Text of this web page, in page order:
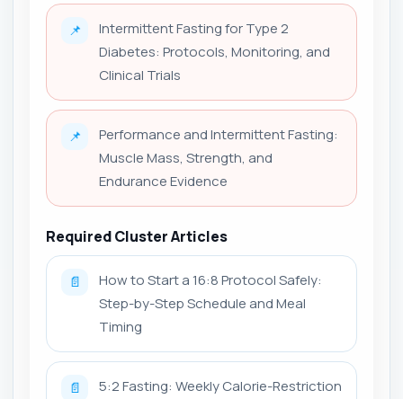
📌
Intermittent Fasting for Type 2
Diabetes: Protocols, Monitoring, and
Clinical Trials
📌
Performance and Intermittent Fasting:
Muscle Mass, Strength, and
Endurance Evidence
Required Cluster Articles
📄
How to Start a 16:8 Protocol Safely:
Step-by-Step Schedule and Meal
Timing
📄
5:2 Fasting: Weekly Calorie-Restriction